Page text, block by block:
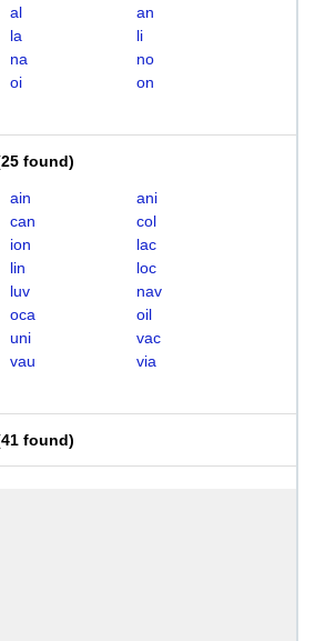
al
an
la
li
na
no
oi
on
25 found)
ain
ani
can
col
ion
lac
lin
loc
luv
nav
oca
oil
uni
vac
vau
via
41 found)